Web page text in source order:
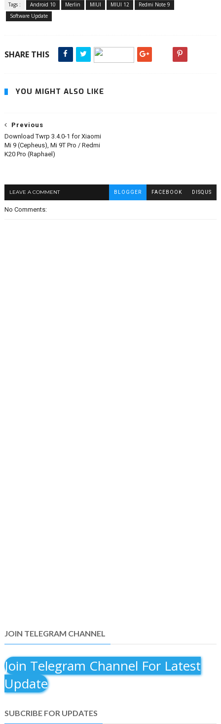
Tags : Android 10 Merlin MIUI MIUI 12
Redmi Note 9
Software Update
SHARE THIS
YOU MIGHT ALSO LIKE
Previous
Download Twrp 3.4.0-1 for Xiaomi
Mi 9 (Cepheus), Mi 9T Pro / Redmi
K20 Pro (Raphael)
LEAVE A COMMENT BLOGGER FACEBOOK DISQUS
No Comments:
JOIN TELEGRAM CHANNEL
Join Telegram Channel For Latest
Update
SUBCRIBE FOR UPDATES